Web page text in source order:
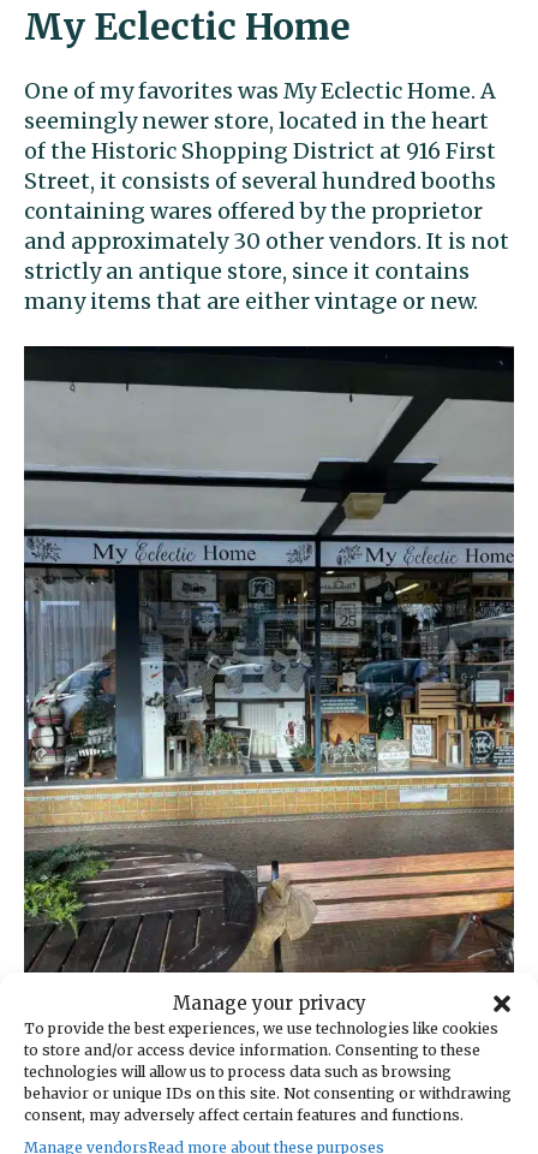
Manage your privacy
To provide the best experiences, we use technologies like cookies
to store and/or access device information. Consenting to these
technologies will allow us to process data such as browsing
behavior or unique IDs on this site. Not consenting or withdrawing
consent, may adversely affect certain features and functions.
Manage vendorsRead more about these purposes
My Eclectic Home
One of my favorites was My Eclectic Home. A
seemingly newer store, located in the heart
of the Historic Shopping District at 916 First
Street, it consists of several hundred booths
containing wares offered by the proprietor
and approximately 30 other vendors. It is not
strictly an antique store, since it contains
many items that are either vintage or new.
My Eclectic Home in Snohomish.
Several other noteworthy antique malls dot
the area and are worth a visit if you have the
time and energy, or choose to make a return